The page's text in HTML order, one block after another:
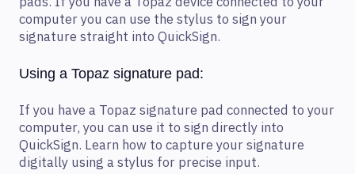
computer you can use the stylus to sign your
signature straight into QuickSign.
Using a Topaz signature pad:
If you have a Topaz signature pad connected to your
computer, you can use it to sign directly into
QuickSign. Learn how to capture your signature
digitally using a stylus for precise input.